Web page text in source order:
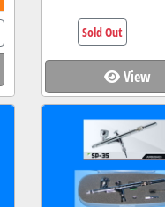
View
Sold Out